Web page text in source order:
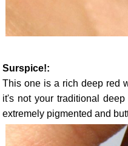
Surspice!:
This one is a rich deep red
it's not your traditional
extremely pigmented and